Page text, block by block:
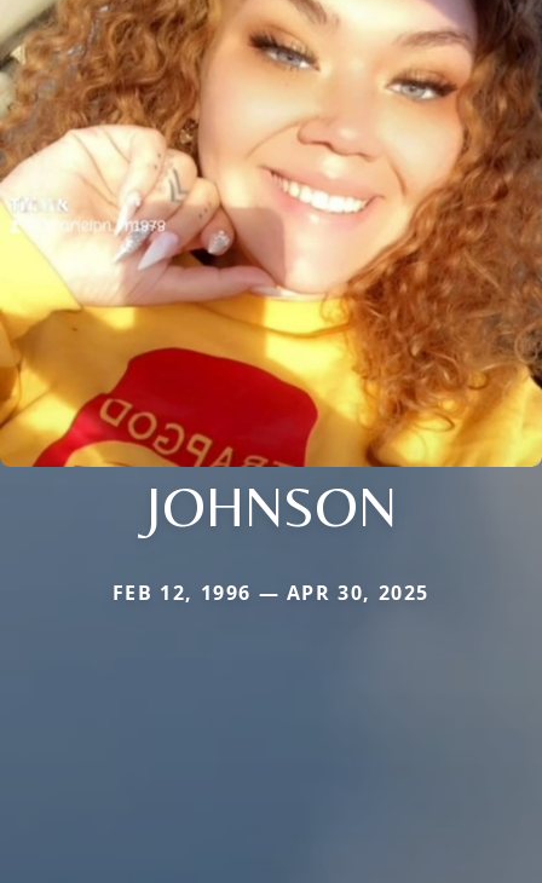
JOHNSON
FEB 12, 1996 — APR 30, 2025